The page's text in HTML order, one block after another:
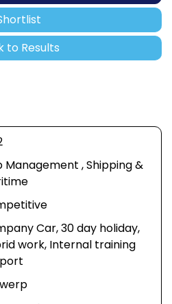
to Results
Management , Shipping &
Car, 30 day holiday,
work, Internal training